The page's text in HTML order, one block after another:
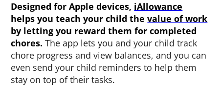
Designed for Apple devices, iAllowance
helps you teach your child thevalue of work
by letting you reward them for completed
chores.The app lets you and your child track
chore progress and view balances, and you can
even send your child reminders to help them
stay on top of their tasks.